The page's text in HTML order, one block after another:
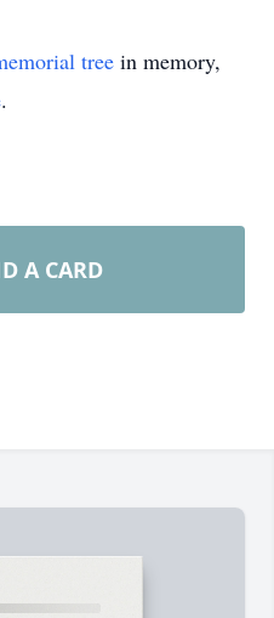
tree in memory,
.
A CARD